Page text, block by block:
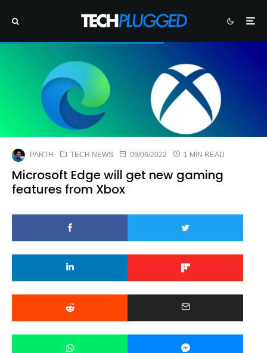
PARTH TECH NEWS 09/06/2022 1 MIN READ
Microsoft Edge will get new gaming
features from Xbox